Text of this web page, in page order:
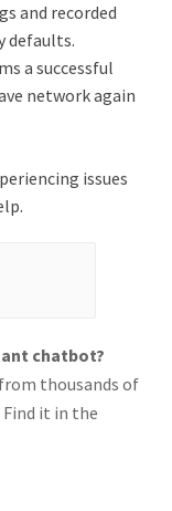
and recorded
defaults.
a successful
network again
issues
chatbot?
thousands of
Find it in the